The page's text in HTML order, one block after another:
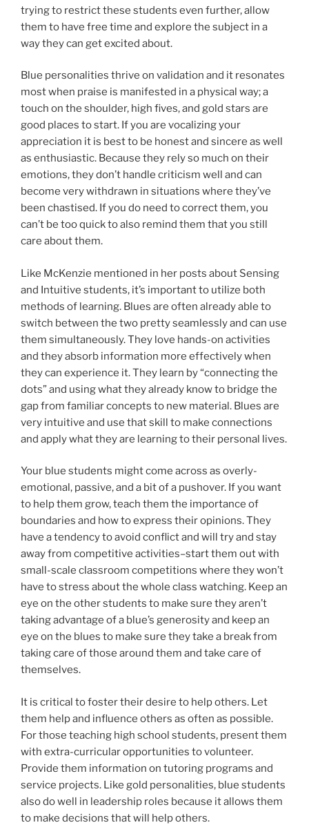
trying to restrict these students even further, allow
them to have free time and explore the subject in a
way they can get excited about.
Blue personalities thrive on validation and it resonates
most when praise is manifested in a physical way; a
touch on the shoulder, high fives, and gold stars are
good places to start. If you are vocalizing your
appreciation it is best to be honest and sincere as well
as enthusiastic. Because they rely so much on their
emotions, they don’t handle criticism well and can
become very withdrawn in situations where they’ve
been chastised. If you do need to correct them, you
can’t be too quick to also remind them that you still
care about them.
Like McKenzie mentioned in her posts about Sensing
and Intuitive students, it’s important to utilize both
methods of learning. Blues are often already able to
switch between the two pretty seamlessly and can use
them simultaneously. They love hands-on activities
and they absorb information more effectively when
they can experience it. They learn by “connecting the
dots” and using what they already know to bridge the
gap from familiar concepts to new material. Blues are
very intuitive and use that skill to make connections
and apply what they are learning to their personal lives.
Your blue students might come across as overly-
emotional, passive, and a bit of a pushover. If you want
to help them grow, teach them the importance of
boundaries and how to express their opinions. They
have a tendency to avoid conflict and will try and stay
away from competitive activities–start them out with
small-scale classroom competitions where they won’t
have to stress about the whole class watching. Keep an
eye on the other students to make sure they aren’t
taking advantage of a blue’s generosity and keep an
eye on the blues to make sure they take a break from
taking care of those around them and take care of
themselves.
It is critical to foster their desire to help others. Let
them help and influence others as often as possible.
For those teaching high school students, present them
with extra-curricular opportunities to volunteer.
Provide them information on tutoring programs and
service projects. Like gold personalities, blue students
also do well in leadership roles because it allows them
to make decisions that will help others.